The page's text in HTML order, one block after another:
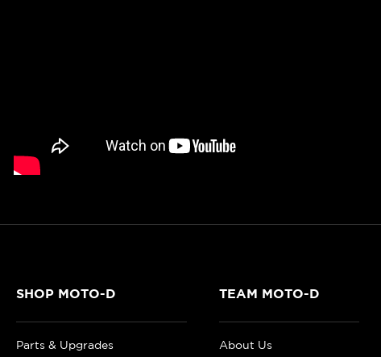
SHOP MOTO-D
Parts & Upgrades
TEAM MOTO-D
About Us